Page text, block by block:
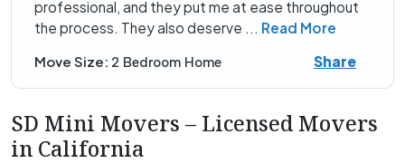
professional, and they put me at ease throughout
the process. They also deserve ... Read More
Move Size: 2 Bedroom Home Share
SD Mini Movers – Licensed Movers
in California